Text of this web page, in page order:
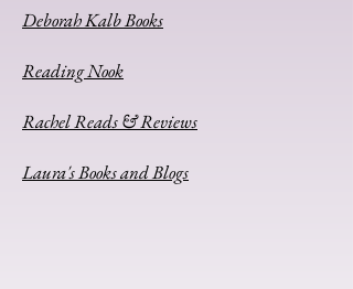
Deborah Kalb Books
Reading Nook
Rachel Reads & Reviews
Laura's Books and Blogs